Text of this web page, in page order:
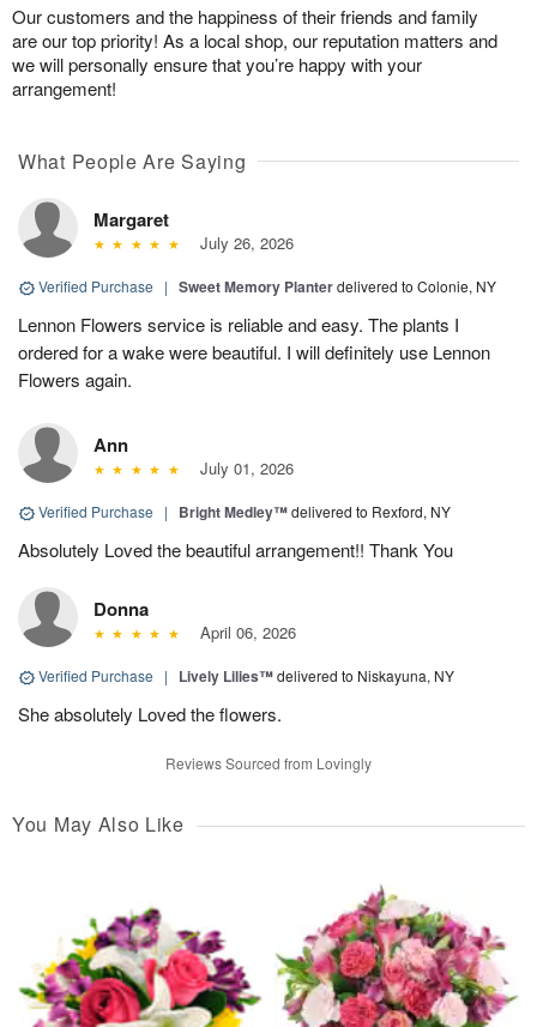
Our customers and the happiness of their friends and family
are our top priority! As a local shop, our reputation matters and
we will personally ensure that you’re happy with your
arrangement!
What People Are Saying
Margaret
July 26, 2026
Verified Purchase | Sweet Memory Planterdelivered to Colonie, NY
Lennon Flowers service is reliable and easy. The plants I
ordered for a wake were beautiful. I will definitely use Lennon
Flowers again.
Ann
July 01, 2026
Verified Purchase | Bright Medley™delivered to Rexford, NY
Absolutely Loved the beautiful arrangement!! Thank You
Donna
April 06, 2026
Verified Purchase | Lively Lilies™delivered to Niskayuna, NY
She absolutely Loved the flowers.
Reviews Sourced from Lovingly
You May Also Like